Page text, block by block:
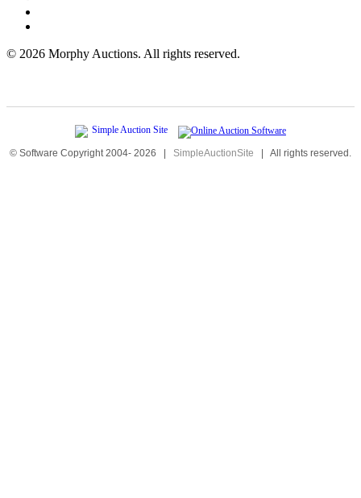
© 2026 Morphy Auctions. All rights reserved.
© Software Copyright 2004- 2026 | SimpleAuctionSite | All rights reserved.